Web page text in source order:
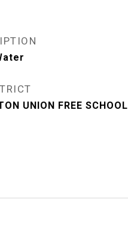
UNION FREE SCHOOL